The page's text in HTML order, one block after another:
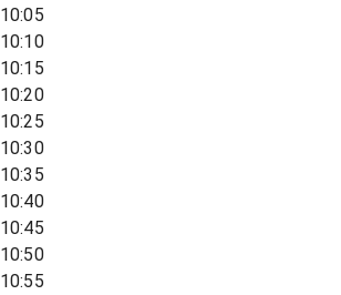
10:05
10:10
10:15
10:20
10:25
10:30
10:35
10:40
10:45
10:50
10:55